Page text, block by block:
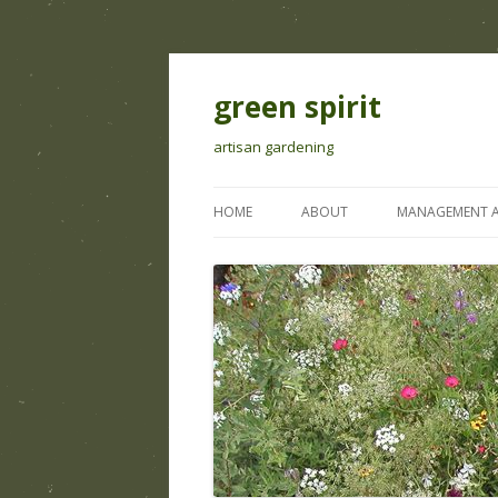
green spirit
artisan gardening
HOME ABOUT MANAGEMENT